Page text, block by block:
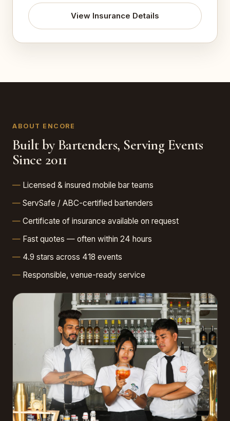
View Insurance Details
ABOUT ENCORE
Built by Bartenders, Serving Events
Since 2011
Licensed & insured mobile bar teams
ServSafe / ABC-certified bartenders
Certificate of insurance available on request
Fast quotes — often within 24 hours
4.9 stars across 418 events
Responsible, venue-ready service